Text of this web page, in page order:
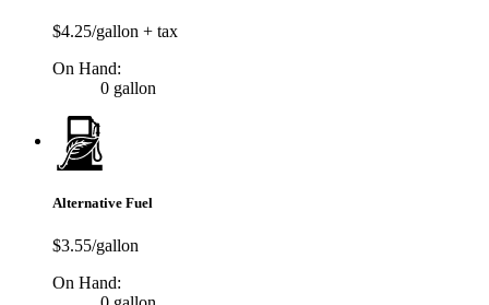
$4.25/gallon + tax
On Hand:
0 gallon
Alternative Fuel
$3.55/gallon
On Hand: